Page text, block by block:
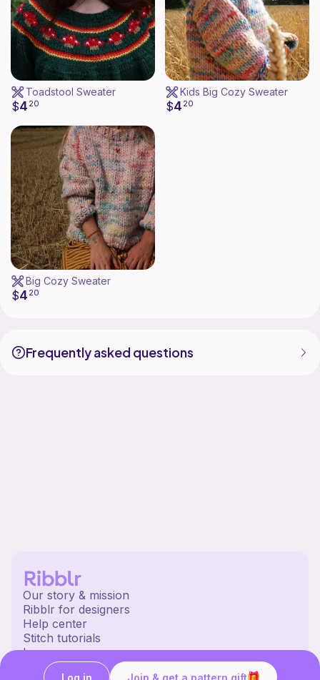
Toadstool Sweater
$4 20
Kids Big Cozy Sweater
$4 20
Big Cozy Sweater
$4 20
Frequently asked questions
Our story & mission
Ribblr for designers
Help center
Stitch tutorials
Learn
Collections
Join & get a pattern gift
Log in